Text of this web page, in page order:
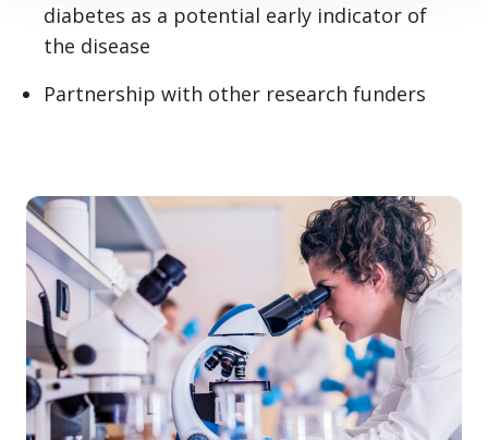
diabetes as a potential early indicator of
the disease
Partnership with other research funders